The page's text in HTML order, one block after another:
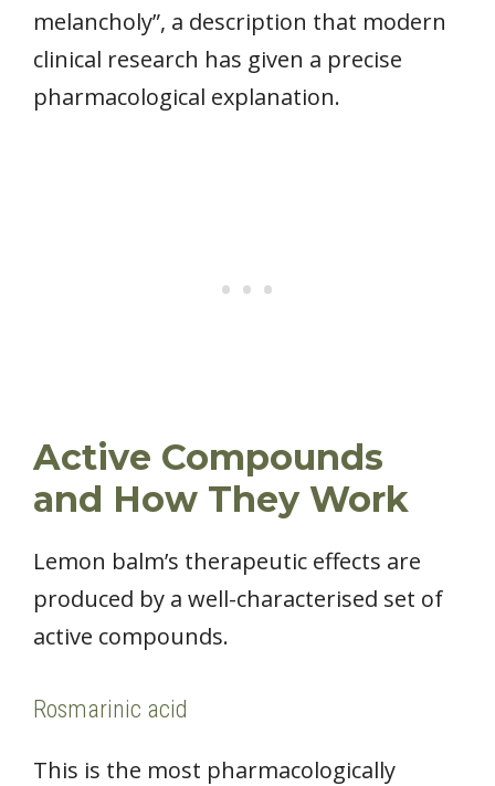
melancholy”, a description that modern
clinical research has given a precise
pharmacological explanation.
Active Compounds
and How They Work
Lemon balm’s therapeutic effects are
produced by a well-characterised set of
active compounds.
Rosmarinic acid
This is the most pharmacologically